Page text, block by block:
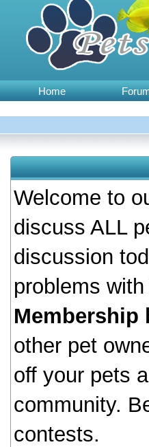
Home
Welcome to
discuss ALL
discussion
problems
Membership
other pet
off your pets
community.
contests.